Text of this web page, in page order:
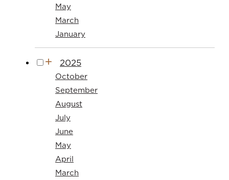
May
March
January
2025
October
September
August
July
June
May
April
March